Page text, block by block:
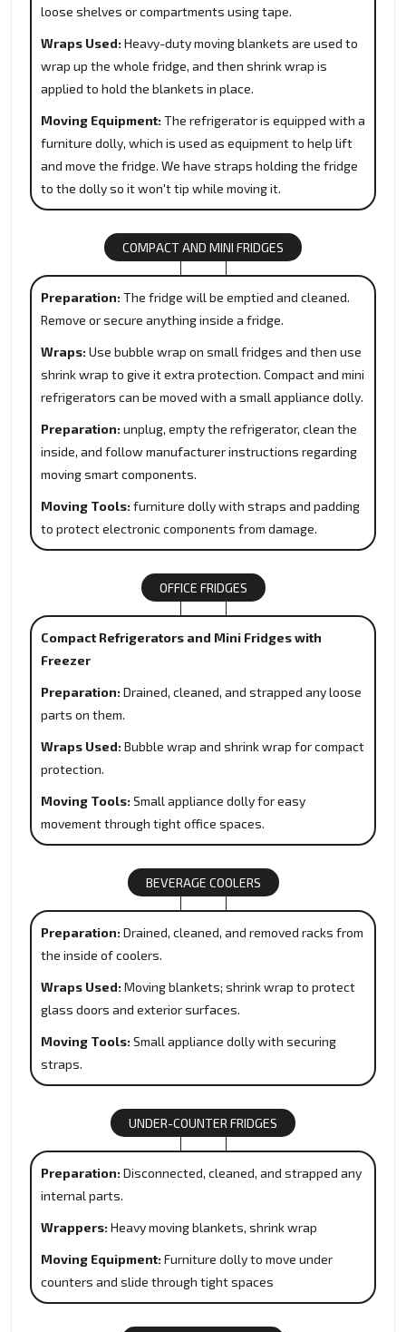
loose shelves or compartments using tape.
Wraps Used: Heavy-duty moving blankets are used to
wrap up the whole fridge, and then shrink wrap is
applied to hold the blankets in place.
Moving Equipment: The refrigerator is equipped with a
furniture dolly, which is used as equipment to help lift
and move the fridge. We have straps holding the fridge
to the dolly so it won't tip while moving it.
COMPACT AND MINI FRIDGES
Preparation: The fridge will be emptied and cleaned.
Remove or secure anything inside a fridge.
Wraps: Use bubble wrap on small fridges and then use
shrink wrap to give it extra protection. Compact and mini
refrigerators can be moved with a small appliance dolly.
Preparation: unplug, empty the refrigerator, clean the
inside, and follow manufacturer instructions regarding
moving smart components.
Moving Tools: furniture dolly with straps and padding
to protect electronic components from damage.
OFFICE FRIDGES
Compact Refrigerators and Mini Fridges with
Freezer
Preparation: Drained, cleaned, and strapped any loose
parts on them.
Wraps Used: Bubble wrap and shrink wrap for compact
protection.
Moving Tools: Small appliance dolly for easy
movement through tight office spaces.
BEVERAGE COOLERS
Preparation: Drained, cleaned, and removed racks from
the inside of coolers.
Wraps Used: Moving blankets; shrink wrap to protect
glass doors and exterior surfaces.
Moving Tools: Small appliance dolly with securing
straps.
UNDER-COUNTER FRIDGES
Preparation: Disconnected, cleaned, and strapped any
internal parts.
Wrappers: Heavy moving blankets, shrink wrap
Moving Equipment: Furniture dolly to move under
counters and slide through tight spaces